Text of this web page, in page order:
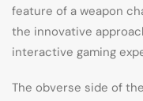
feature of a weapon
the innovative
interactive gaming
The obverse side of